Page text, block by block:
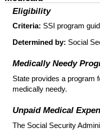
Eligibility
Criteria: SSI program
Determined by: Social
Medically Needy
State provides a program
medically needy.
Unpaid Medical
The Social Security